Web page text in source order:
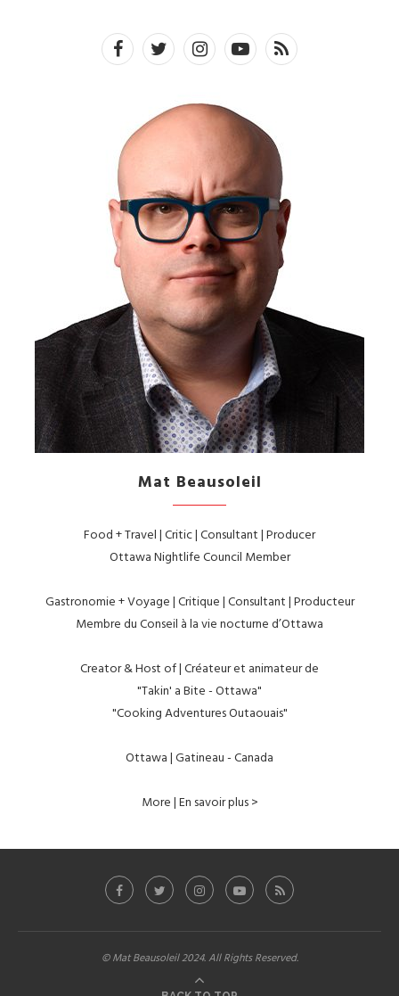
Mat Beausoleil
Food + Travel | Critic | Consultant | Producer
Ottawa Nightlife Council Member
Gastronomie + Voyage | Critique | Consultant | Producteur
Membre du Conseil à la vie nocturne d’Ottawa
Creator & Host of | Créateur et animateur de
"Takin' a Bite - Ottawa"
"Cooking Adventures Outaouais"
Ottawa | Gatineau - Canada
More | En savoir plus >
© Mat Beausoleil 2024. All Rights Reserved.